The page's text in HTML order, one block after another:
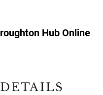
Hub Online